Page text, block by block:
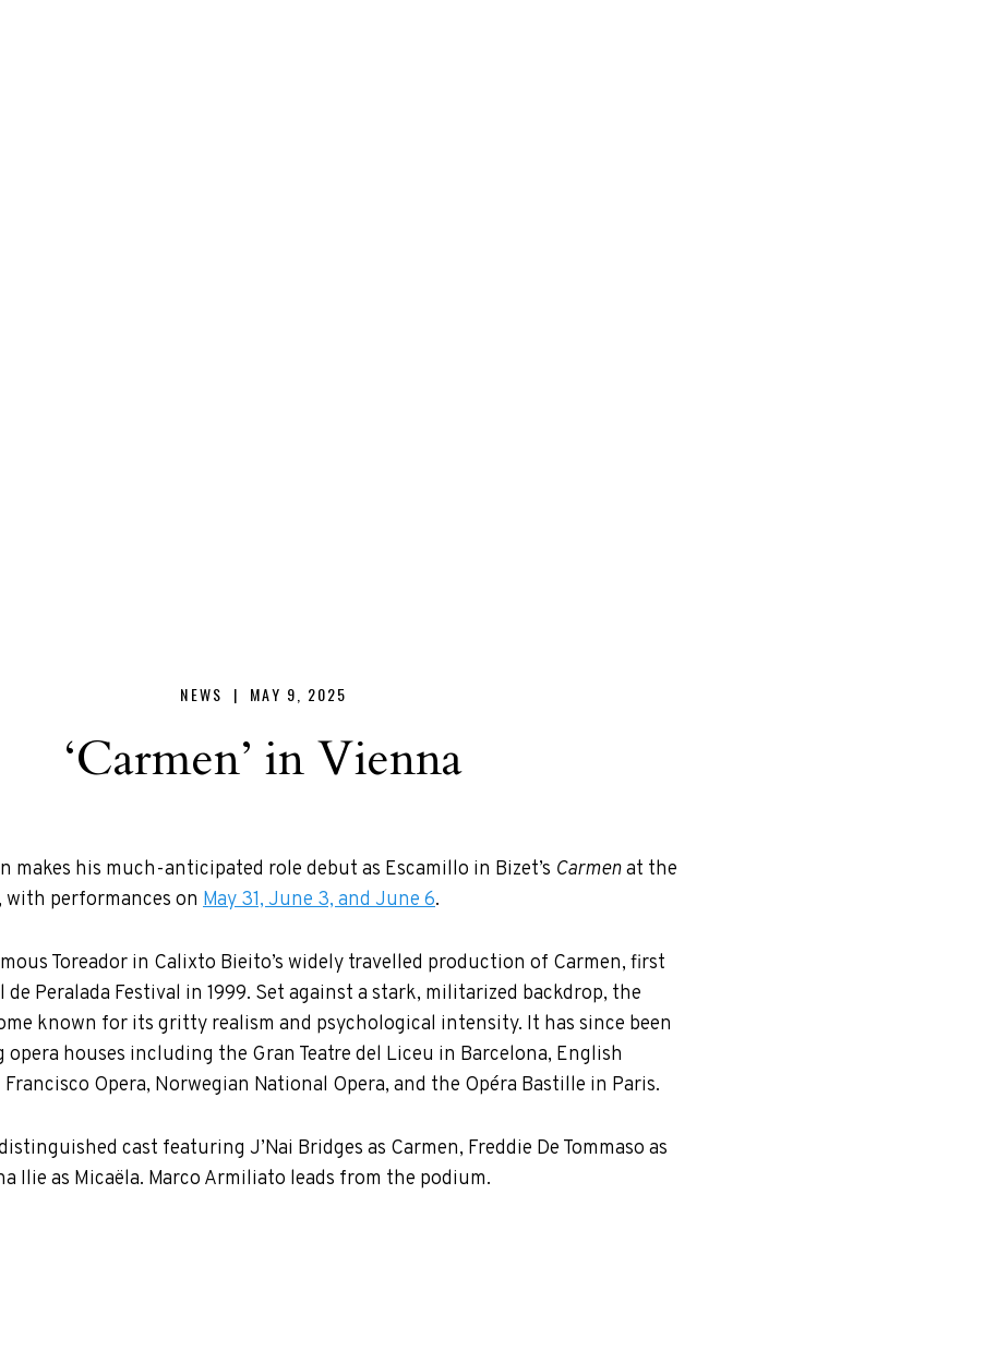
NEWS | MAY 9, 2025
‘Carmen’ in Vienna
makes his much-anticipated role debut as Escamillo in Bizet’s Carmenat the
with performances on May 31, June 3, and June 6.
Toreador in Calixto Bieito’s widely travelled production of Carmen, first
Peralada Festival in 1999. Set against a stark, militarized backdrop, the
known for its gritty realism and psychological intensity. It has since been
opera houses including the Gran Teatre del Liceu in Barcelona, English
Opera, Norwegian National Opera, and the Opéra Bastille in Paris.
cast featuring J’Nai Bridges as Carmen, Freddie De Tommaso as
Ilie as Micaëla. Marco Armiliato leads from the podium.